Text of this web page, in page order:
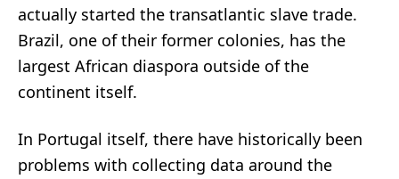
actually started the transatlantic slave trade.
Brazil, one of their former colonies, has the
largest African diaspora outside of the
continent itself.
In Portugal itself, there have historically been
problems with collecting data around the